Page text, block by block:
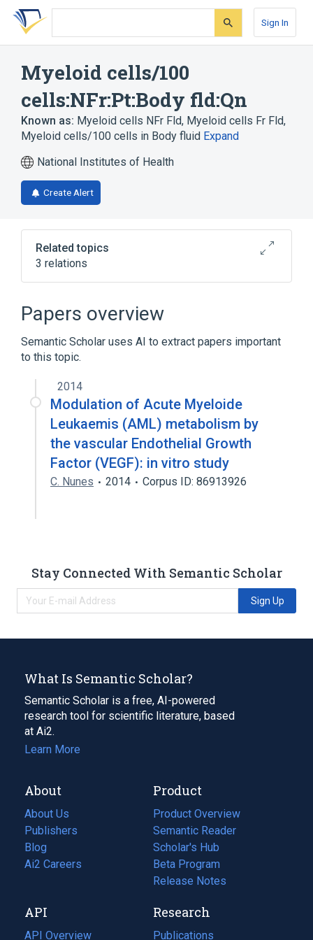
Skip
search
Skip
Skip
account
Sign In
Myeloid cells/100
cells:NFr:Pt:Body fld:Qn
Known as: Myeloid cells NFr Fld, Myeloid cells Fr Fld,
Myeloid cells/100 cells in Body fluid Expand
National Institutes of Health
Create Alert
Related topics
3 relations
Body structure
Myeloid Cells nfr
Papers overview
Semantic Scholar uses AI to extract papers important
to this topic.
2014
Modulation of Acute Myeloide
Leukaemis (AML) metabolism by
the vascular Endothelial Growth
Factor (VEGF): in vitro study
C. Nunes 2014 Corpus ID: 86913926
Stay Connected With Semantic Scholar
Sign Up
What Is Semantic Scholar?
Semantic Scholar is a free, AI-powered
research tool for scientific literature, based
at Ai2.
Learn More
About
About Us
Publishers
Blog
(opens
in
tab)
Ai2 Careers
(opens
new
tab)
Product
Product Overview
Semantic Reader
Scholar's Hub
Beta Program
Release Notes
API
API Overview
Research
Publications
(opens